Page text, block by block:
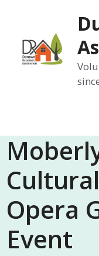
content
Opera
Event